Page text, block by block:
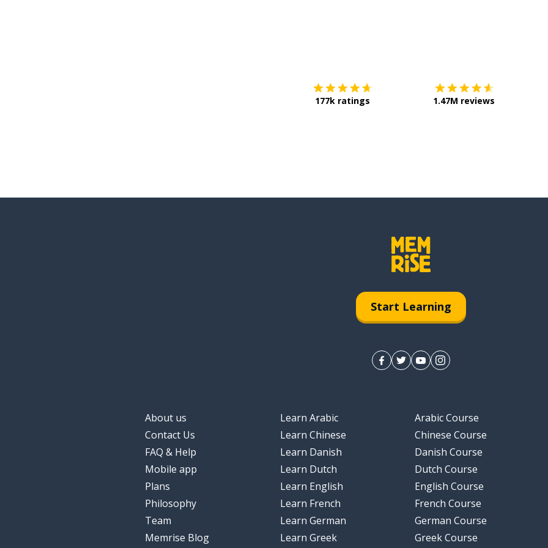
177k ratings 1.47M reviews
Start Learning
About us
Contact Us
FAQ & Help
Mobile app
Plans
Philosophy
Team
Memrise Blog
Learn Arabic
Learn Chinese
Learn Danish
Learn Dutch
Learn English
Learn French
Learn German
Learn Greek
Arabic Course
Chinese Course
Danish Course
Dutch Course
English Course
French Course
German Course
Greek Course